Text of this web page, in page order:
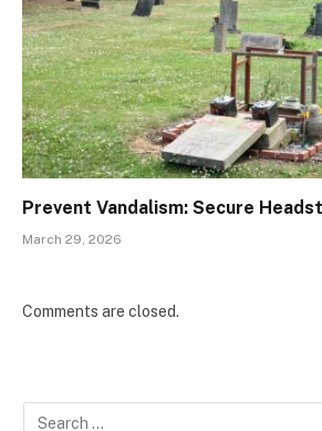
Prevent Vandalism: Secure
March 29, 2026
Comments are closed.